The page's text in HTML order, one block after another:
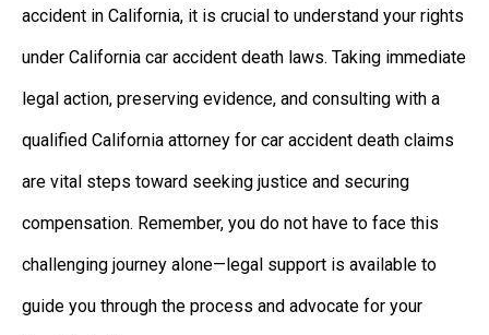
accident in California, it is crucial to understand your rights
under California car accident death laws. Taking immediate
legal action, preserving evidence, and consulting with a
qualified California attorney for car accident death claims
are vital steps toward seeking justice and securing
compensation. Remember, you do not have to face this
challenging journey alone—legal support is available to
guide you through the process and advocate for your